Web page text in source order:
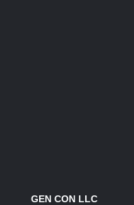
GEN CON LLC